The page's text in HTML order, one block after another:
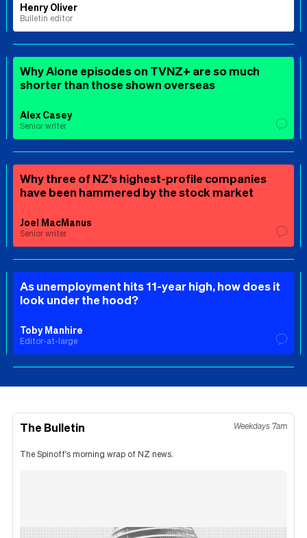
Henry Oliver
Bulletin editor
Why Alone episodes on TVNZ+ are so much
shorter than those shown overseas
Alex Casey
Senior writer
Why three of NZ’s highest-profile companies
have been hammered by the stock market
Joel MacManus
Senior writer
As unemployment hits 11-year high, how does it
look under the hood?
Toby Manhire
Editor-at-large
The Bulletin Weekdays 7am
The Spinoff's morning wrap of NZ news.